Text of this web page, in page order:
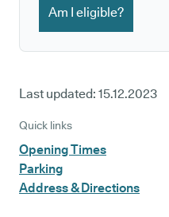
Am I eligible?
Last updated: 15.12.2023
Quick links
Opening Times
Parking
Address & Directions